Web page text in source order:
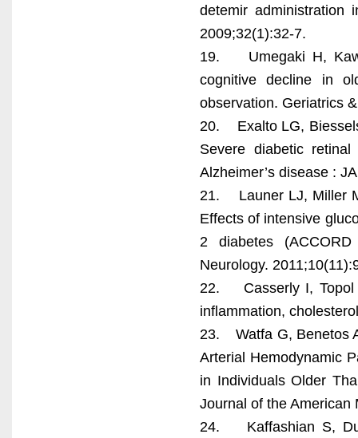
detemir administration
2009;32(1):32-7.
19. Umegaki H,
cognitive decline in
observation. Geriatrics
20. Exalto LG,
Severe diabetic
Alzheimer’s disease :
21. Launer LJ, Miller
Effects of intensive
2 diabetes
Neurology.
22. Casserly I, Topol
inflammation,
23. Watfa G, Benetos
Arterial Hemodynamic
in Individuals Older
Journal of the American
24. Kaffashian S,